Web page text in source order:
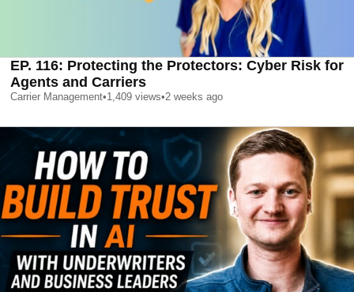
EP. 116: Protecting the Protectors: Cyber Risk for
Agents and Carriers
Carrier Management•1,409 views•2 weeks ago